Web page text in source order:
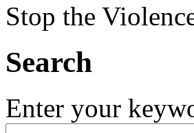
Stop the
Search
Enter your